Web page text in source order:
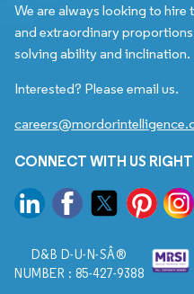
We are always looking to
and extraordinary
solving ability and inclination.
Interested? Please email us.
CONNECT WITH US
D&B D-U-N-SÂ®
NUMBER : 85-427-9388